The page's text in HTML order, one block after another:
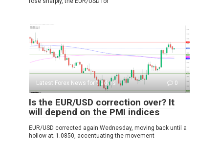
Latest Forex News for traders 0
Is the EUR/USD correction over? It
will depend on the PMI indices
EUR/USD corrected again Wednesday, moving back until a
hollow at; 1.0850, accentuating the movement